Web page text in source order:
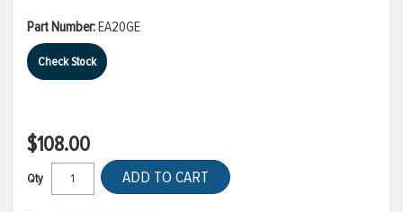
Part Number:EA20GE
Check Stock
$108.00
Qty ADD TO CART